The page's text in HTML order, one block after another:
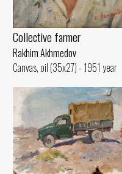
Collective farmer
Rakhim Akhmedov
Canvas, oil (35x27) - 1951 year